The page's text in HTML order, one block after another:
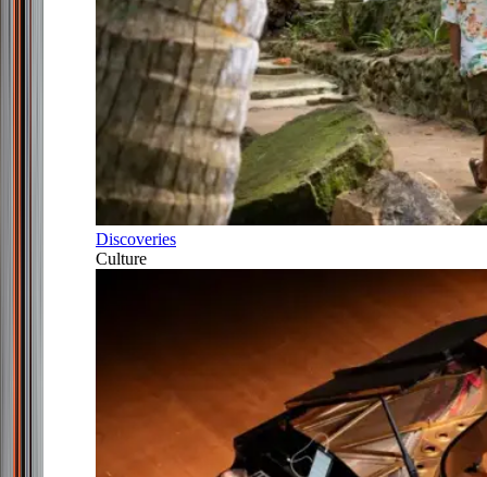
Discoveries
Culture